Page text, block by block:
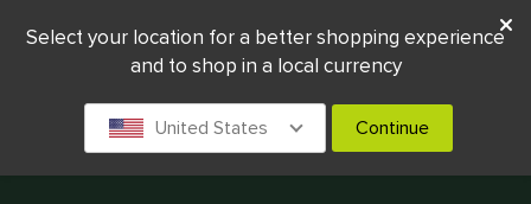
Select your location for a better shopping experience
and to shop in a local currency
United States Continue